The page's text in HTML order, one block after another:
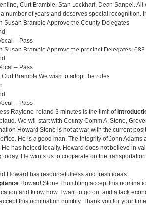
Curt Bramble, Stan Lockhart, Dean Sanpei.
number of years and deserves special recognition.
Susan Bramble Approve the County Delegates
– Pass
Susan Bramble Approve the precinct Delegates;
– Pass
Curt Bramble We wish to adopt the rules
– Pass
Raylene Ireland 3 minutes is the limit of
We will start with County Comm A. Stone,
Howard Stone is not at war with the current
He is a good man. The integrity of John
He has helped locally. Howard does not believe in
today. He wants us to cooperate on the
Howard has resourcefulness and fresh ideas.
Howard Stone I humbling accept this
and know how. I want to go out and attack
this nomination humbly. Thank you for your